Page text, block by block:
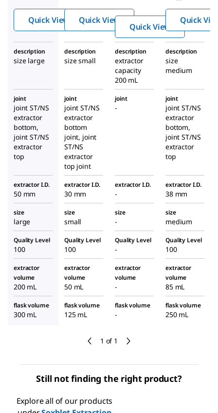
1 of 1
Appa
Quick View
ction
Appa
ratus
Quick View
Soxhlet
extracti
on
apparat
us
Quick View
Quick
description
size large
description
size small
description
extractor
capacity
200 mL
description
size
medium
joint
joint ST/NS
extractor
bottom,
joint ST/NS
extractor
top
joint
joint ST/NS
extractor
bottom
joint, joint
ST/NS
extractor
top joint
joint
-
joint
joint ST/NS
extractor
bottom,
joint ST/NS
extractor
top
extractor I.D.
50 mm
extractor I.D.
30 mm
extractor I.D.
-
extractor I.D.
38 mm
size
large
size
small
size
-
size
medium
Quality Level
100
Quality Level
100
Quality Level
-
Quality Level
100
extractor
volume
200 mL
extractor
volume
50 mL
extractor
volume
-
extractor
volume
85 mL
flask volume
300 mL
flask volume
125 mL
flask volume
-
flask volume
250 mL
Still not finding the right product?
Explore all of our products